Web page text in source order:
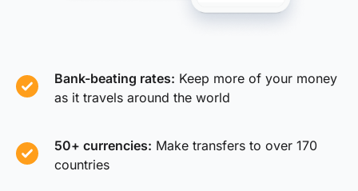
Bank-beating rates: Keep more of your money
as it travels around the world
50+ currencies: Make transfers to over 170
countries